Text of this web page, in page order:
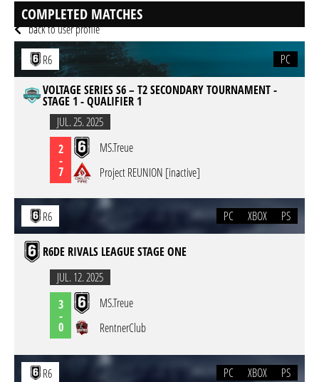
RESIDENCY
back to user profile
COMPLETED MATCHES
R6
PC
VOLTAGE SERIES S6 – T2 SECONDARY TOURNAMENT -
STAGE 1 - QUALIFIER 1
JUL. 25. 2025
2
-
7
MS.Treue
Project REUNION [inactive]
R6 PC XBOX PS
R6DE RIVALS LEAGUE STAGE ONE
JUL. 12. 2025
3
-
0
MS.Treue
RentnerClub
R6 PC XBOX PS